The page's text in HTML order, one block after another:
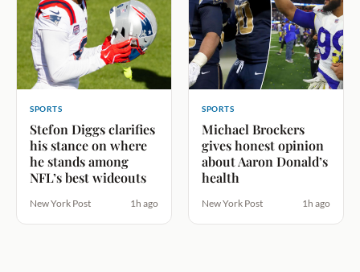
SPORTS
Stefon Diggs clarifies
his stance on where
he stands among
NFL’s best wideouts
New York Post 1h ago
SPORTS
Michael Brockers
gives honest opinion
about Aaron Donald’s
health
New York Post 1h ago